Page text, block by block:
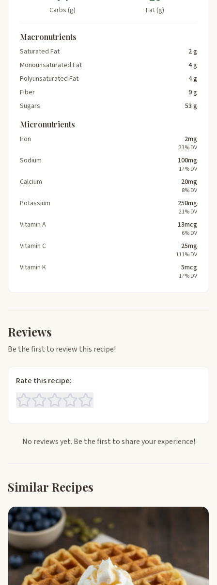
Carbs (g) Fat (g)
Macronutrients
Saturated Fat
2 g
Monounsaturated Fat
4 g
Polyunsaturated Fat
4 g
Fiber
9 g
Sugars
53 g
Micronutrients
Iron 2mg
33% DV
Sodium 100mg
17% DV
Calcium 20mg
8% DV
Potassium 250mg
21% DV
Vitamin A 13mcg
6% DV
Vitamin C 25mg
111% DV
Vitamin K 5mcg
17% DV
Reviews
Be the first to review this recipe!
Rate this recipe:
No reviews yet. Be the first to share your experience!
Similar Recipes